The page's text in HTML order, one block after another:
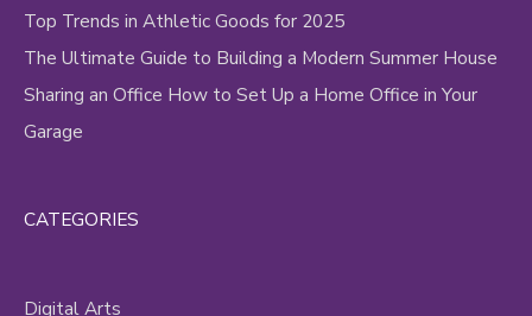
Top Trends in Athletic Goods for 2025
The Ultimate Guide to Building a Modern Summer House
Sharing an Office How to Set Up a Home Office in Your
Garage
CATEGORIES
Digital Arts